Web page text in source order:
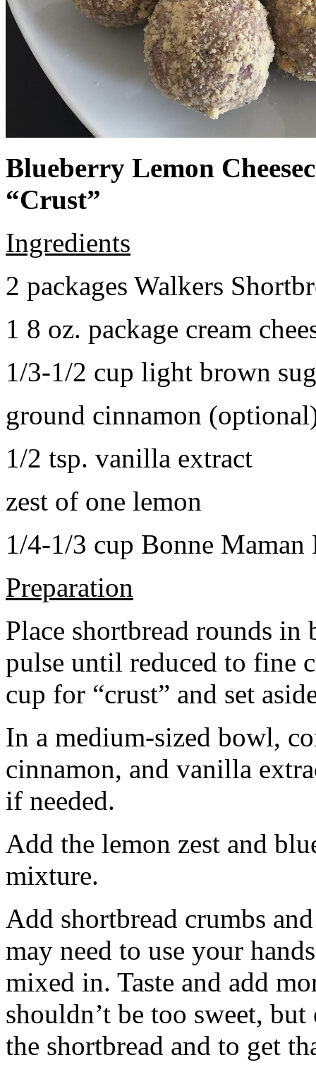
Blueberry Lemon
“Crust”
Ingredients
2 packages Walkers
1 8 oz. package cream
1/3-1/2 cup light brown
ground cinnamon
1/2 tsp. vanilla extract
zest of one lemon
1/4-1/3 cup Bonne Maman
Preparation
Place shortbread rounds in
pulse until reduced to fine
cup for “crust” and set
In a medium-sized bowl,
cinnamon, and vanilla
if needed.
Add the lemon zest and
mixture.
Add shortbread crumbs
may need to use your
mixed in. Taste and add
shouldn’t be too sweet,
the shortbread and to get